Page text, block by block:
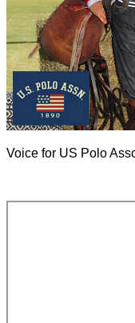
Voice for US Polo